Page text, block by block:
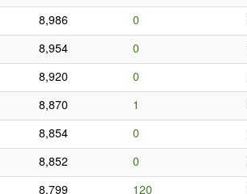
8,986 0
8,954 0
8,920 0
8,870 1
8,854 0
8,852 0
8,799 120